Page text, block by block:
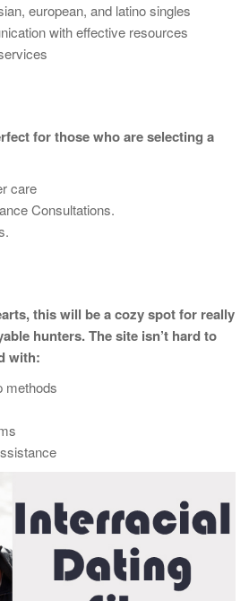
european, and latino singles
with effective resources
for those who are selecting a
care
Consultations.
this will be a cozy spot for really
hunters. The site isn’t hard to
with:
methods